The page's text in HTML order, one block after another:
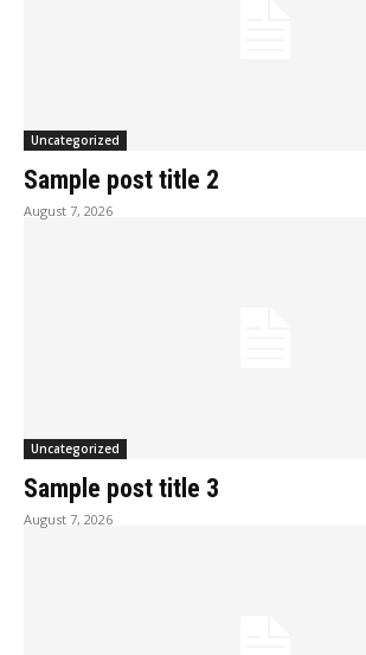
Uncategorized
Sample post title 2
August 7, 2026
Uncategorized
Sample post title 3
August 7, 2026